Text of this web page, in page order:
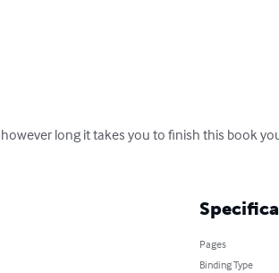
long it takes you to finish this book
Pages
Binding Type